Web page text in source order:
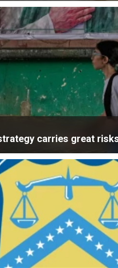
carries great